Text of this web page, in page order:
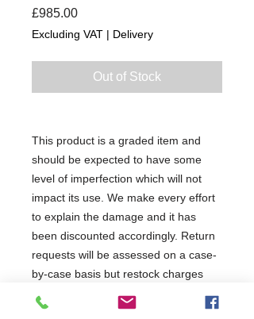
£985.00Price
Excluding VAT | Delivery
Out of Stock
This product is a graded item and
should be expected to have some
level of imperfection which will not
impact its use. We make every effort
to explain the damage and it has
been discounted accordingly. Return
requests will be assessed on a case-
by-case basis but restock charges
may apply. It has been tested and will
be covered as per the terms of the